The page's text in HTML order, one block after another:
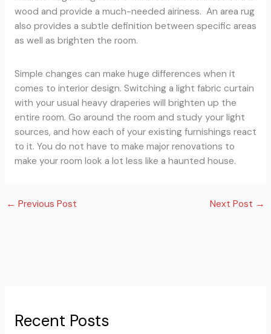
wood and provide a much-needed airiness. An area rug
also provides a subtle definition between specific areas
as well as brighten the room.
Simple changes can make huge differences when it
comes to interior design. Switching a light fabric curtain
with your usual heavy draperies will brighten up the
entire room. Go around the room and study your light
sources, and how each of your existing furnishings react
to it. You do not have to make major renovations to
make your room look a lot less like a haunted house.
← Previous Post Next Post →
Recent Posts